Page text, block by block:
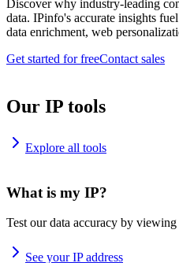
Discover why industry-leading
data. IPinfo's accurate insights
data enrichment, web
Get started for freeContact sales
Our IP tools
Explore all tools
What is my IP?
Test our data accuracy by
See your IP address